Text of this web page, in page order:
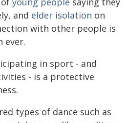
and elder isolation on
with other people is
ever.
in sport - and
- is a protective
types of dance such as